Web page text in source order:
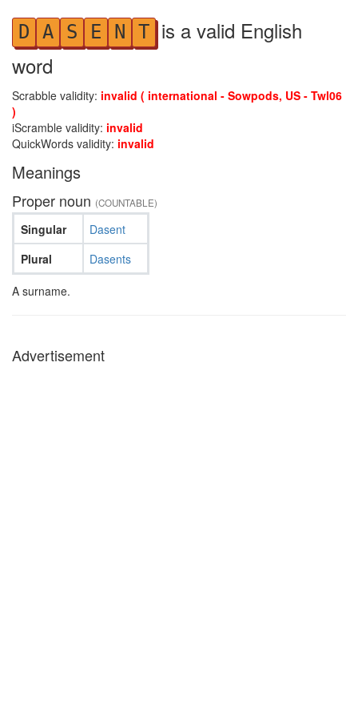
D A S E N T is a valid English
word
Scrabble validity: invalid ( international - Sowpods, US - Twl06
)
iScramble validity: invalid
QuickWords validity: invalid
Meanings
Proper noun (COUNTABLE)
Singular
Plural
Dasent
Dasents
A surname.
Advertisement